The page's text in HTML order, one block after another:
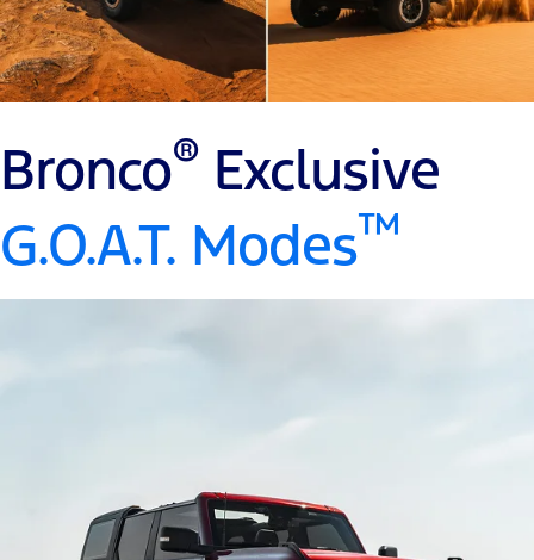
Bronco® Exclusive
G.O.A.T. Modes™